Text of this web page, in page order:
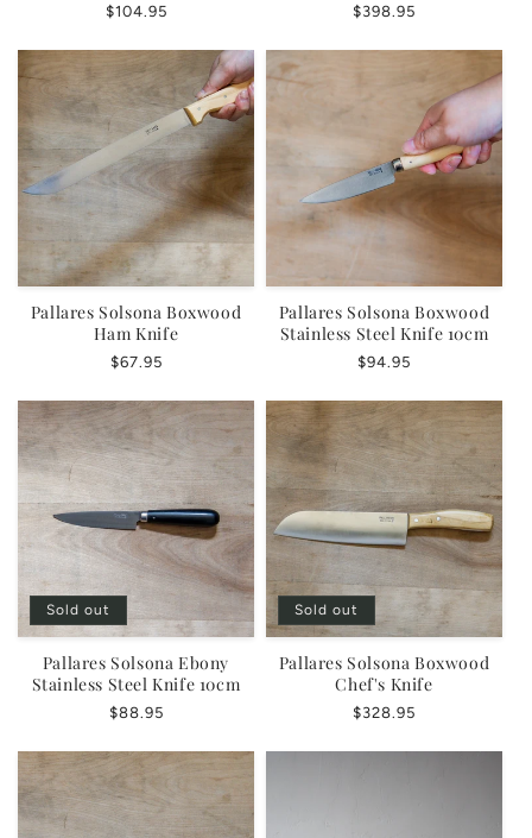
Regular
$104.95
Regular
$398.95
Pallares Solsona Boxwood
Ham Knife
Regular
$67.95
Pallares Solsona Boxwood
Stainless Steel Knife 10cm
Regular
$94.95
Sold out
Pallares Solsona Ebony
Stainless Steel Knife 10cm
Regular
$88.95
Sold out
Pallares Solsona Boxwood
Chef's Knife
Regular
$328.95